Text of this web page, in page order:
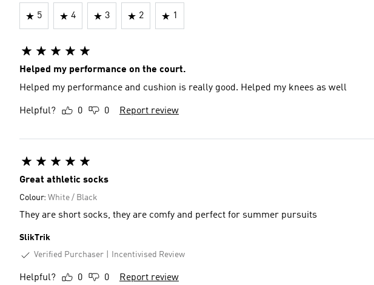
5 4 3 2 1
Helped my performance on the court.
Helped my performance and cushion is really good. Helped my knees as well
Helpful? 0 0 Report review
Great athletic socks
Colour: White / Black
They are short socks, they are comfy and perfect for summer pursuits
SlikTrik
Verified Purchaser
Incentivised Review
Helpful? 0 0 Report review